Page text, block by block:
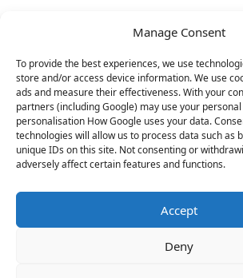
Manage Consent
To provide the best experiences, we use
store and/or access device information. We use
ads and measure their effectiveness. With your
partners (including Google) may use your
personalisation How Google uses your data.
technologies will allow us to process data such as
unique IDs on this site. Not consenting or
adversely affect certain features and functions.
Accept
Deny
Access thousands of UK repossessed
one seamless, user-friendly platform. New
have started a free trial in
hours including Lynda, Donella and